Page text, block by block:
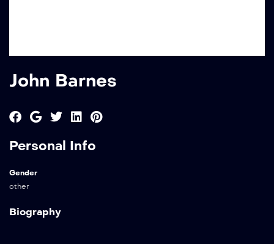
John Barnes
Personal Info
Gender
other
Biography